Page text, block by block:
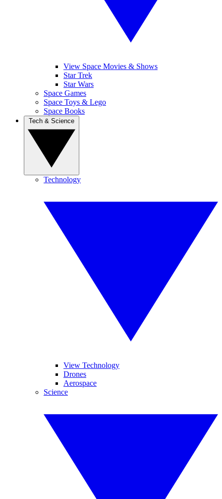
View Space Movies & Shows
Star Trek
Star Wars
Space Games
Space Toys & Lego
Space Books
Technology
View Technology
Drones
Aerospace
Science